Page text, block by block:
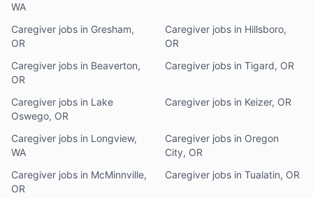
WA
Caregiver jobs in Gresham,
OR
Caregiver jobs in Hillsboro,
OR
Caregiver jobs in Beaverton,
OR
Caregiver jobs in Tigard, OR
Caregiver jobs in Lake
Oswego, OR
Caregiver jobs in Keizer, OR
Caregiver jobs in Longview,
WA
Caregiver jobs in Oregon
City, OR
Caregiver jobs in McMinnville,
OR
Caregiver jobs in Tualatin, OR